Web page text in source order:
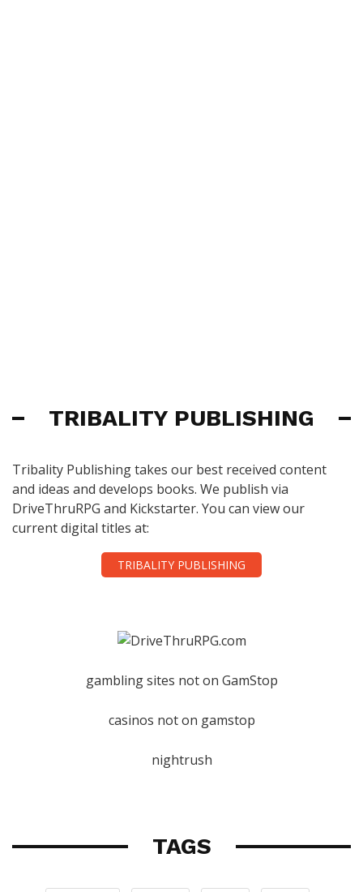
TRIBALITY PUBLISHING
Tribality Publishing takes our best received content
and ideas and develops books. We publish via
DriveThruRPG and Kickstarter. You can view our
current digital titles at:
TRIBALITY PUBLISHING
gambling sites not on GamStop
casinos not on gamstop
nightrush
TAGS